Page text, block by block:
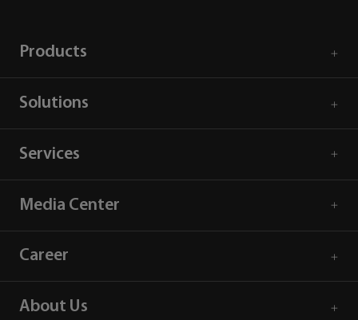
Products
Solutions
Services
Media Center
Career
About Us